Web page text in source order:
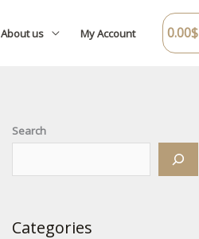
About us My Account 0.00$
Search
Categories